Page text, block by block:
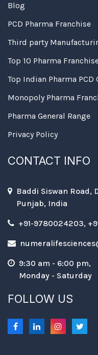
Blog
PCD Pharma Franchise
Third party
Top 10 Pharma
Top Indian Pharma PCD
Monopoly Pharma
Pharma General Range
Privacy Policy
CONTACT INFO
Baddi Siswan Road,
Punjab, India
+91-9780024203,
9:30 am - 6:00 pm,
Monday - Saturday
FOLLOW US